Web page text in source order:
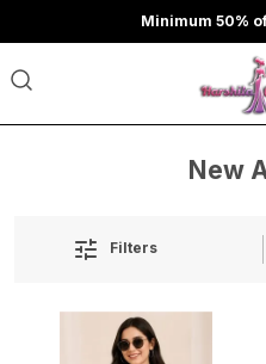
Minimum 50%
New
Filters